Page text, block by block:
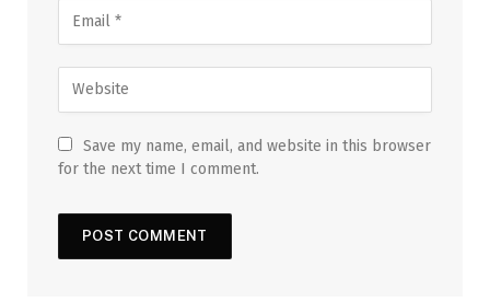
Save my name, email, and website in this browser
for the next time I comment.